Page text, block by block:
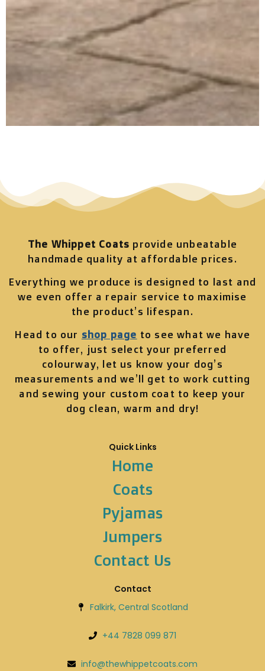
The Whippet Coats provide unbeatable
handmade quality at affordable prices.
Everything we produce is designed to last and
we even offer a repair service to maximise
the product’s lifespan.
Head to our shop page to see what we have
to offer, just select your preferred
colourway, let us know your dog’s
measurements and we’ll get to work cutting
and sewing your custom coat to keep your
dog clean, warm and dry!
Quick Links
Home
Coats
Pyjamas
Jumpers
Contact Us
Contact
Falkirk, Central Scotland
+44 7828 099 871
info@thewhippetcoats.com